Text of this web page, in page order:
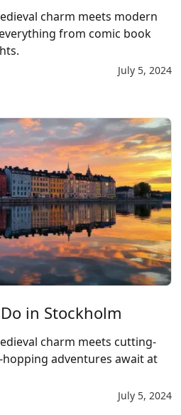
charm meets modern
from comic book
July 5, 2024
in Stockholm
charm meets cutting-
adventures await at
July 5, 2024